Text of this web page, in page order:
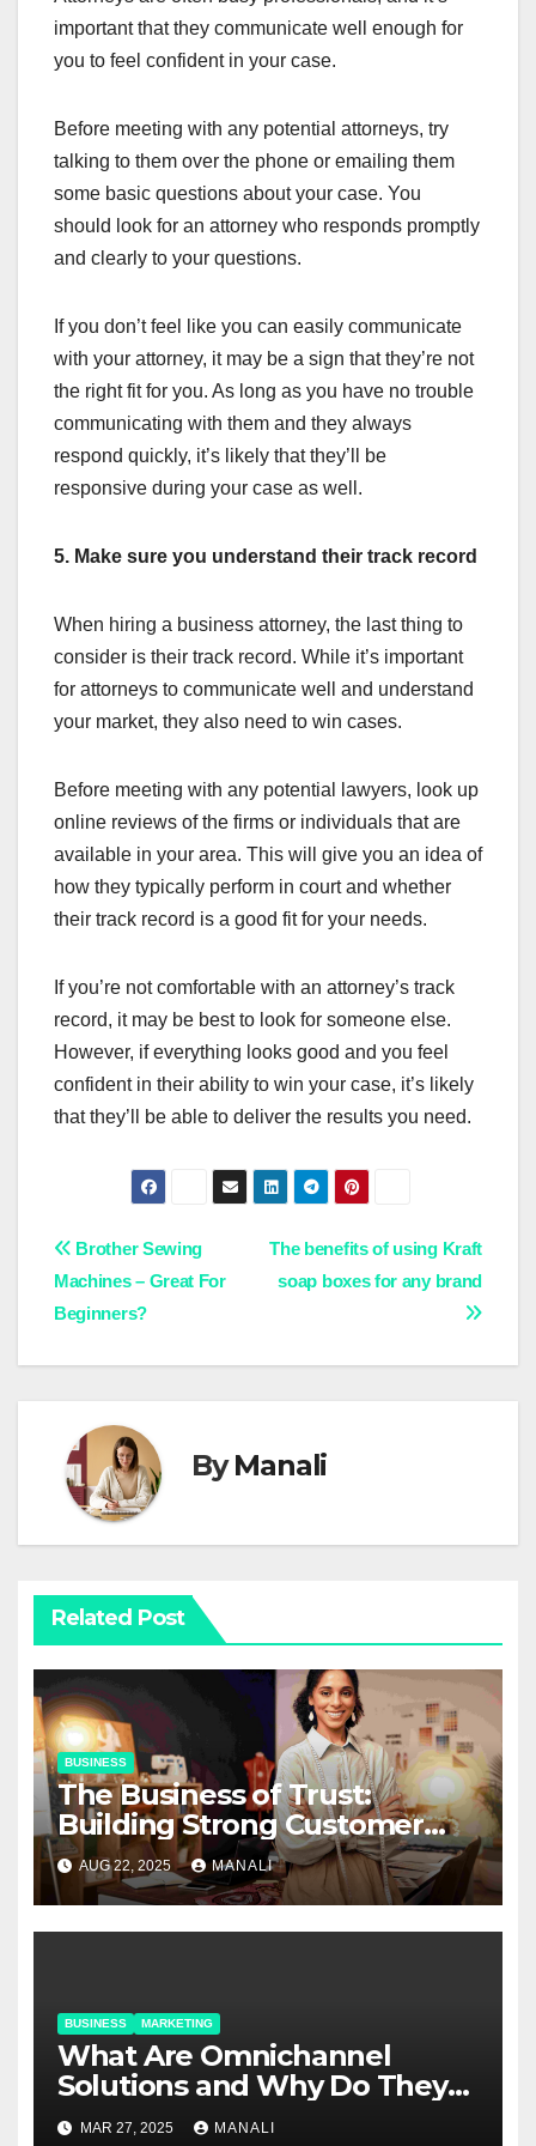
important that they communicate well enough for
you to feel confident in your case.
Before meeting with any potential attorneys, try
talking to them over the phone or emailing them
some basic questions about your case. You
should look for an attorney who responds promptly
and clearly to your questions.
If you don’t feel like you can easily communicate
with your attorney, it may be a sign that they’re not
the right fit for you. As long as you have no trouble
communicating with them and they always
respond quickly, it’s likely that they’ll be
responsive during your case as well.
5. Make sure you understand their track record
When hiring a business attorney, the last thing to
consider is their track record. While it’s important
for attorneys to communicate well and understand
your market, they also need to win cases.
Before meeting with any potential lawyers, look up
online reviews of the firms or individuals that are
available in your area. This will give you an idea of
how they typically perform in court and whether
their track record is a good fit for your needs.
If you’re not comfortable with an attorney’s track
record, it may be best to look for someone else.
However, if everything looks good and you feel
confident in their ability to win your case, it’s likely
that they’ll be able to deliver the results you need.
Post
navigation
The benefits of using Kraft
soap boxes for any brand
Brother Sewing
Machines – Great For
Beginners?
ByManali
Related Post
BUSINESS
The Business of Trust:
Building Strong Customer
Relationships in E-Commerce
AUG 22, 2025 MANALI
BUSINESS MARKETING
​​What Are Omnichannel
Solutions and Why Do They
Matter?
MAR 27, 2025 MANALI